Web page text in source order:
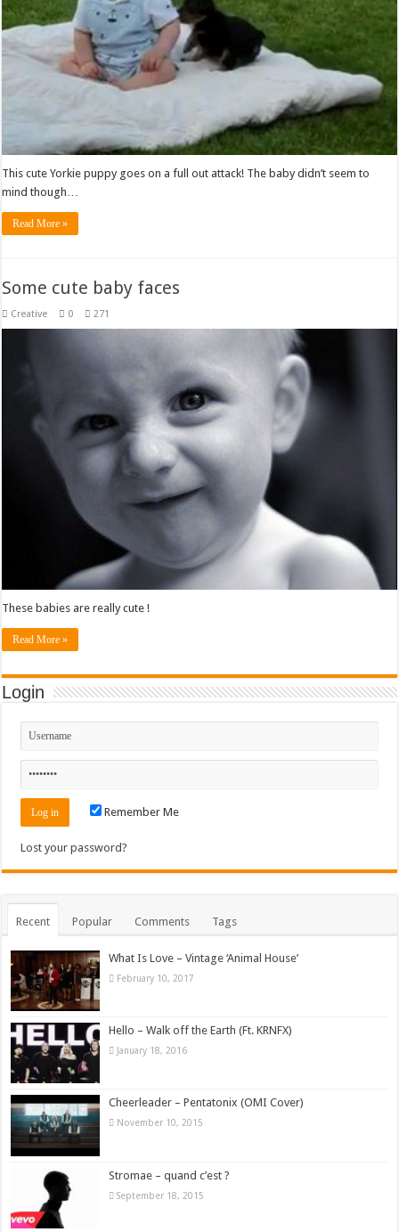
This cute Yorkie puppy goes on a full out attack! The baby didn’t seem to
mind though…
Read More »
Some cute baby faces
Creative 0 271
These babies are really cute !
Read More »
Login
Remember Me
Lost your password?
Recent Popular Comments Tags
What Is Love – Vintage ‘Animal House’
February 10, 2017
Hello – Walk off the Earth (Ft. KRNFX)
January 18, 2016
Cheerleader – Pentatonix (OMI Cover)
November 10, 2015
Stromae – quand c’est ?
September 18, 2015